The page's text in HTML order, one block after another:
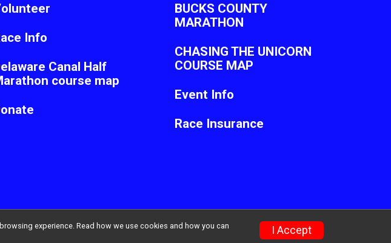
Info
Canal Half
course map
BUCKS COUNTY
MARATHON
CHASING THE UNICORN
COURSE MAP
Event Info
Race Insurance
Privacy Policy Contact This Race
experience. Read how we use cookies and how you can
I Accept